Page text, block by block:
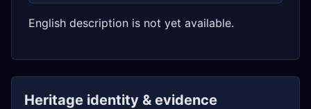
English description is not yet available.
Heritage identity & evidence